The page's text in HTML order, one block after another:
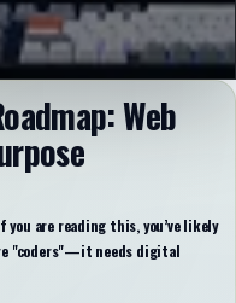
Web
are reading this, you’ve likely
"coders"—it needs digital